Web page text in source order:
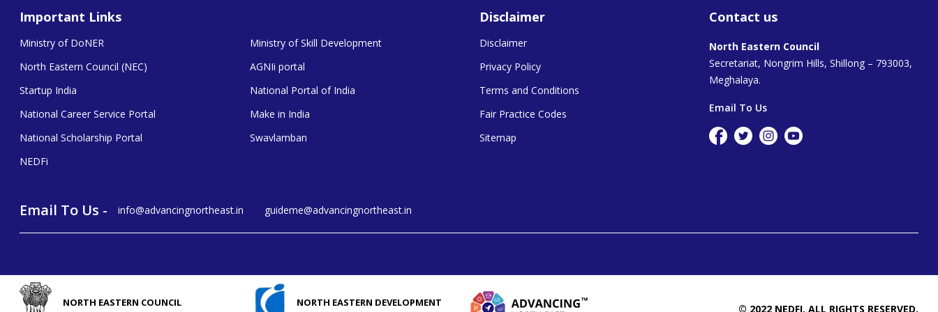
Important Links
Ministry of DoNER
North Eastern Council (NEC)
Startup India
National Career Service Portal
National Scholarship Portal
NEDFi
Ministry of Skill Development
AGNIi portal
National Portal of India
Make in India
Swavlamban
Disclaimer
Disclaimer
Privacy Policy
Terms and Conditions
Fair Practice Codes
Sitemap
Contact us
North Eastern Council
Secretariat, Nongrim Hills, Shillong – 793003,
Meghalaya.
Email To Us
Email To Us - info@advancingnortheast.in guideme@advancingnortheast.in
NORTH EASTERN COUNCIL
NORTH EASTERN DEVELOPMENT
© 2022 NEDFI. ALL RIGHTS RESERVED.